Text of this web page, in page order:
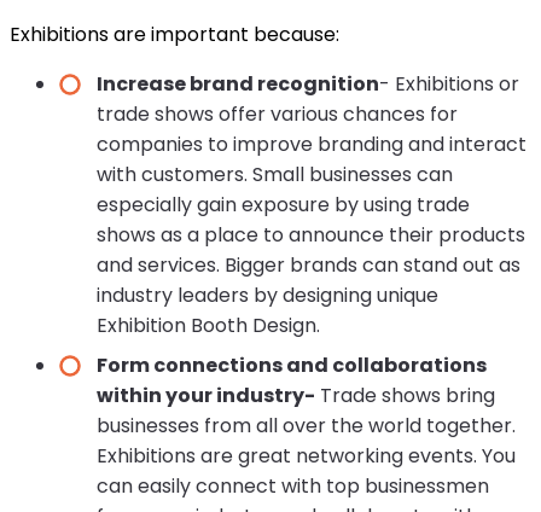
Exhibitions are important because:
Increase brand recognition- Exhibitions or
trade shows offer various chances for
companies to improve branding and interact
with customers. Small businesses can
especially gain exposure by using trade
shows as a place to announce their products
and services. Bigger brands can stand out as
industry leaders by designing unique
Exhibition Booth Design.
Form connections and collaborations
within your industry- Trade shows bring
businesses from all over the world together.
Exhibitions are great networking events. You
can easily connect with top businessmen